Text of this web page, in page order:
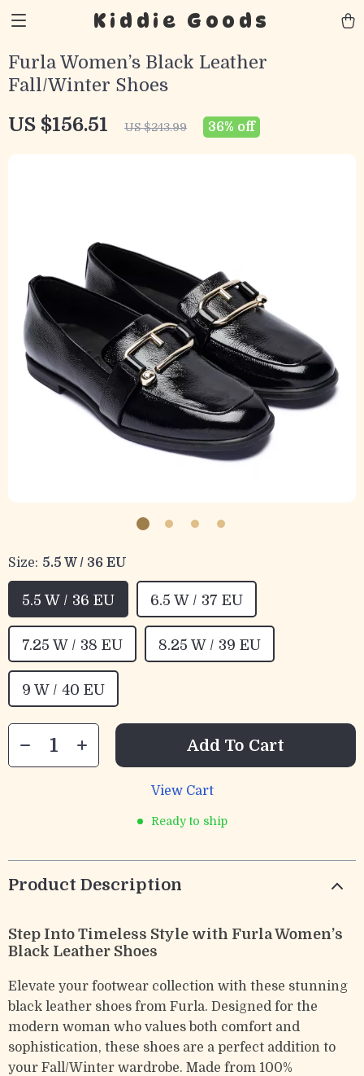
Kiddie Goods
Furla Women’s Black Leather
Fall/Winter Shoes
US $156.51 US $243.99 36% off
Size: 5.5 W / 36 EU
5.5 W / 36 EU 6.5 W / 37 EU
7.25 W / 38 EU 8.25 W / 39 EU
9 W / 40 EU
Add To Cart
View Cart
Ready to ship
Product Description
Step Into Timeless Style with Furla Women’s
Black Leather Shoes
Elevate your footwear collection with these stunning
black leather shoes from Furla. Designed for the
modern woman who values both comfort and
sophistication, these shoes are a perfect addition to
your Fall/Winter wardrobe. Made from 100%